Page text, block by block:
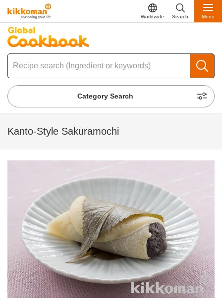
Worldwide Search Menu
Category Search
Kanto-Style Sakuramochi